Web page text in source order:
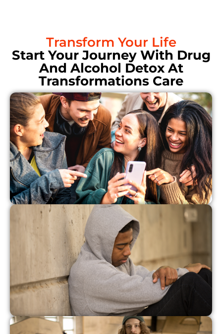
Transform Your Life
Start Your Journey With Drug
And Alcohol Detox At
Transformations Care